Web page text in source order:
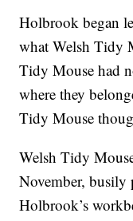
Holbrook began
what Welsh Tidy
Tidy Mouse had
where they
Tidy Mouse
Welsh Tidy
November, busily
Holbrook’s